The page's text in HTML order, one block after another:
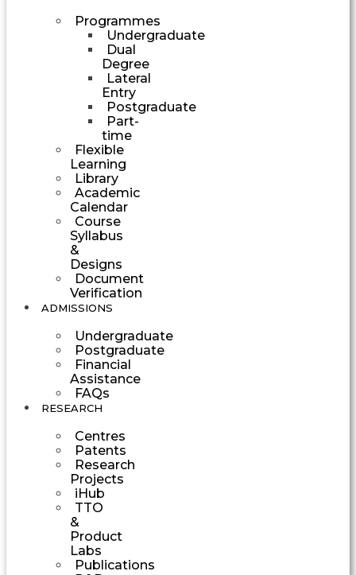
Programmes
Undergraduate
Dual
Degree
Lateral
Entry
Postgraduate
Part-
time
Flexible
Learning
Library
Academic
Calendar
Course
Syllabus
&
Designs
Document
Verification
ADMISSIONS
Undergraduate
Postgraduate
Financial
Assistance
FAQs
RESEARCH
Centres
Patents
Research
Projects
iHub
TTO
&
Product
Labs
Publications